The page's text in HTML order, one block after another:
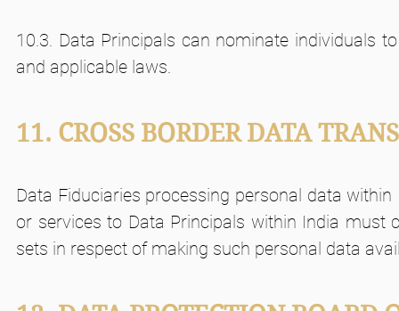
10.3. Data Principals can nominate individuals
and applicable laws.
11. CROSS BORDER DATA
Data Fiduciaries processing personal data
or services to Data Principals within India must
sets in respect of making such personal data